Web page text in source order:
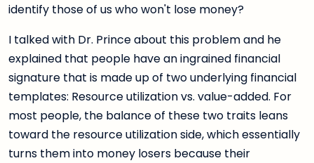
identify those of us who won't lose money?
I talked with Dr. Prince about this problem and he
explained that people have an ingrained financial
signature that is made up of two underlying financial
templates: Resource utilization vs. value-added. For
most people, the balance of these two traits leans
toward the resource utilization side, which essentially
turns them into money losers because their